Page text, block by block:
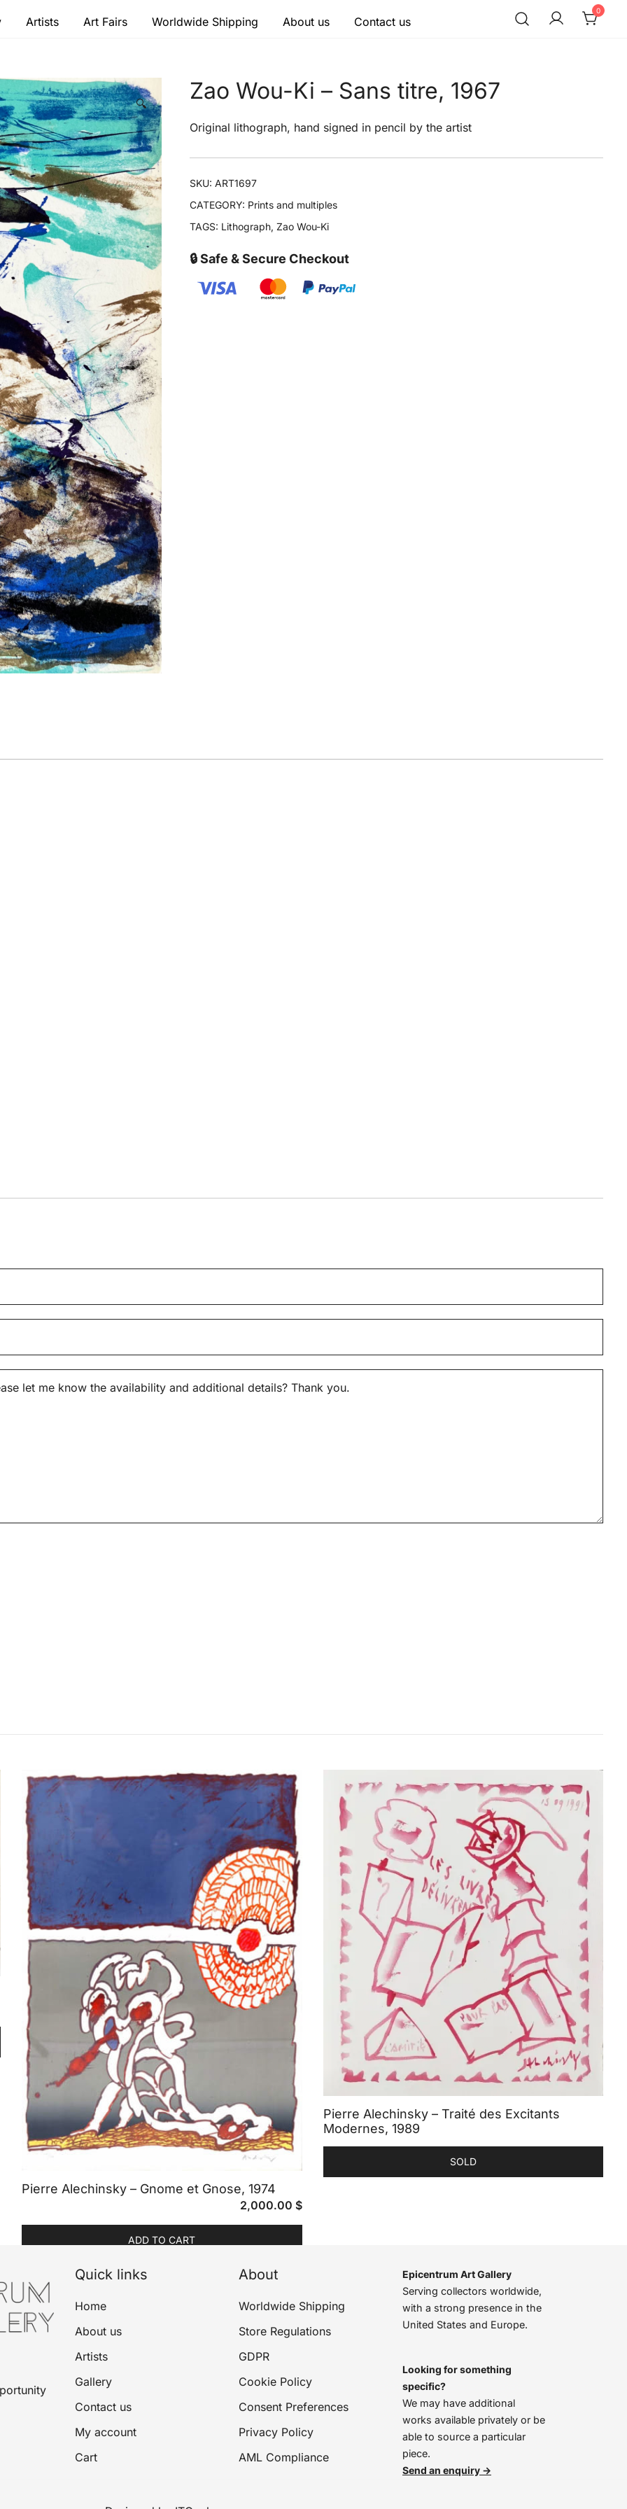
masters
Artists Art Fairs Worldwide Shipping About us Contact us
0
🔍 Zao Wou-Ki – Sans titre, 1967
Original lithograph, hand signed in pencil by the artist
SKU:ART1697
CATEGORY: Prints and multiples
TAGS: Lithograph,Zao Wou-Ki
🔒 Safe & Secure Checkout
Pierre Alechinsky – Gnome et Gnose, 1974
2,000.00 $
ADD TO CART
Pierre Alechinsky – Traité des Excitants
Modernes, 1989
SOLD
Quick links
Home
About us
Artists
Gallery
Contact us
My account
Cart
About
Worldwide Shipping
Store Regulations
GDPR
Cookie Policy
Consent Preferences
Privacy Policy
AML Compliance
Epicentrum Art Gallery
Serving collectors worldwide,
with a strong presence in the
United States and Europe.
Looking for something
specific?
We may have additional
works available privately or be
able to source a particular
piece.
Send an enquiry →